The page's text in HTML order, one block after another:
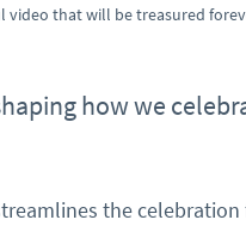
that will be treasured
how we
the